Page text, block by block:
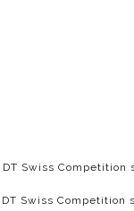
Swiss Competition
Swiss Competition